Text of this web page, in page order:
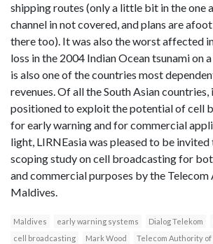
shipping routes (only a little bit in the one
channel in not covered, and plans are
there too). It was also the worst affected
loss in the 2004 Indian Ocean tsunami on
is also one of the countries most
revenues. Of all the South Asian
positioned to exploit the potential of cell
for early warning and for commercial
light, LIRNEasia was pleased to be
scoping study on cell broadcasting for
and commercial purposes by the
Maldives.
Maldives early warning systems Dialog Telekom
cell broadcasting
Mark Wood Telecom Authority